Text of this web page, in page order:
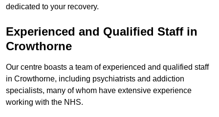
dedicated to your recovery.
Experienced and Qualified Staff in
Crowthorne
Our centre boasts a team of experienced and qualified staff
in Crowthorne, including psychiatrists and addiction
specialists, many of whom have extensive experience
working with the NHS.